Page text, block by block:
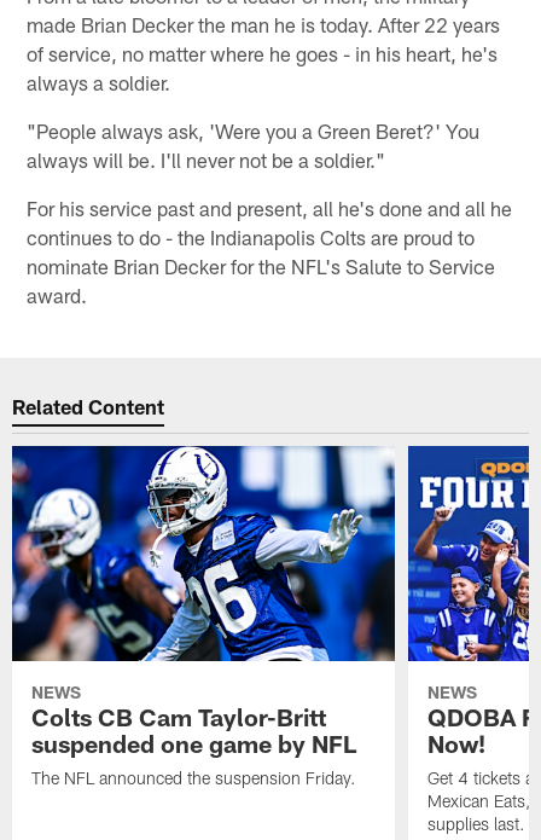
made Brian Decker the man he is today. After 22 years
of service, no matter where he goes - in his heart, he's
always a soldier.
"People always ask, 'Were you a Green Beret?' You
always will be. I'll never not be a soldier."
For his service past and present, all he's done and all he
continues to do - the Indianapolis Colts are proud to
nominate Brian Decker for the NFL's Salute to Service
award.
Related Content
NEWS
Colts CB Cam Taylor-Britt
suspended one game by NFL
The NFL announced the suspension Friday.
NEWS
QDOBA
Now!
Get 4 tickets
Mexican Eats,
supplies last.